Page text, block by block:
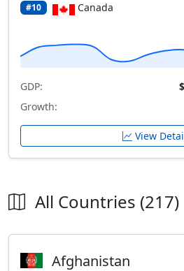
#10 Canada
GDP:
Growth:
View
All Countries (217)
Afghanistan